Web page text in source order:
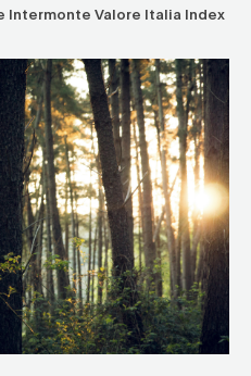
Valore Italia Index